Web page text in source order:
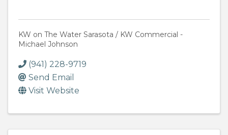
KW on The Water Sarasota / KW Commercial -
Michael Johnson
(941) 228-9719
Send Email
Visit Website